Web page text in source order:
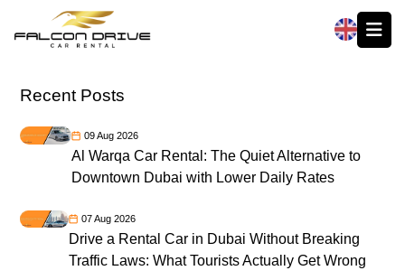
Recent Posts
09 Aug 2026
Al Warqa Car Rental: The Quiet Alternative to
Downtown Dubai with Lower Daily Rates
07 Aug 2026
Drive a Rental Car in Dubai Without Breaking
Traffic Laws: What Tourists Actually Get Wrong